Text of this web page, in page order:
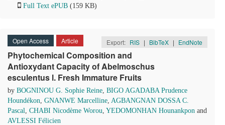
Full Text ePUB (159 KB)
Open Access Article Export: RIS | BibTeX | EndNote
Phytochemical Composition and
Antioxydant Capacity of Abelmoschus
esculentus l. Fresh Immature Fruits
by BOGNINOU G. Sophie Reine, BIGO AGADABA Prudence
Houndékon, GNANWE Marcelline, AGBANGNAN DOSSA C.
Pascal, CHABI Nicodème Worou, YEDOMONHAN Hounankpon and
AVLESSI Félicien